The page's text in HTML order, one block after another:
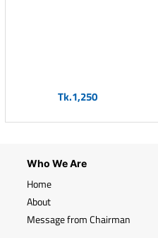
Tk.1,250
Who We Are
Home
About
Message from Chairman